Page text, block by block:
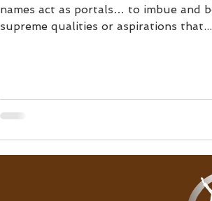
names act as portals… to imbue and bestow
supreme qualities or aspirations that...